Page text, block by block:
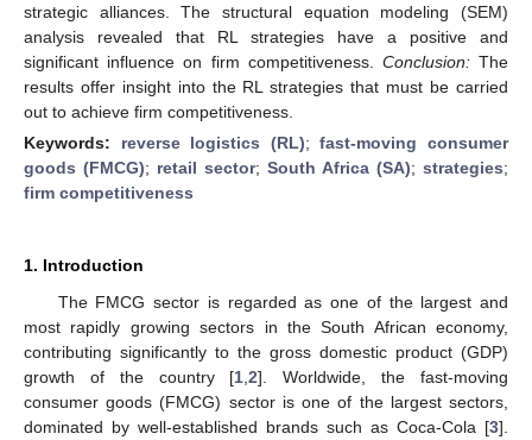
strategic alliances. The structural equation modeling (SEM)
analysis revealed that RL strategies have a positive and
significant influence on firm competitiveness. Conclusion:The
results offer insight into the RL strategies that must be carried
out to achieve firm competitiveness.
Keywords: reverse logistics (RL);fast-moving consumer
goods (FMCG); retail sector; South Africa (SA); strategies;
firm competitiveness
1. Introduction
The FMCG sector is regarded as one of the largest and
most rapidly growing sectors in the South African economy,
contributing significantly to the gross domestic product (GDP)
growth of the country [1 ,2]. Worldwide, the fast-moving
consumer goods (FMCG) sector is one of the largest sectors,
dominated by well-established brands such as Coca-Cola [3].